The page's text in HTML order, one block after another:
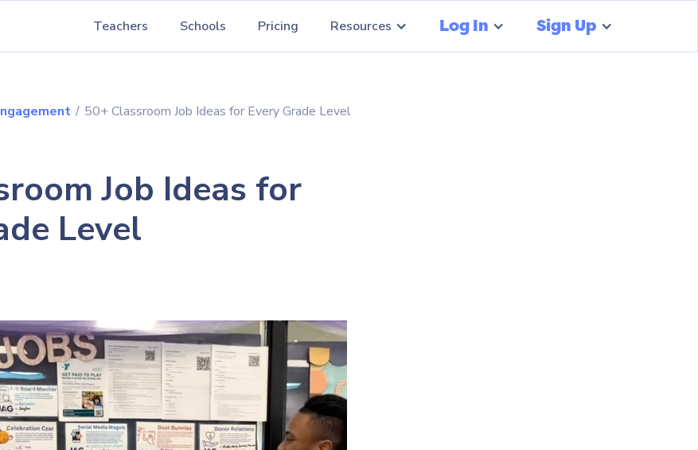
Teachers Schools Pricing Resources Log In Sign Up
/ 50+ Classroom Job Ideas for Every Grade Level
Job Ideas for
Level